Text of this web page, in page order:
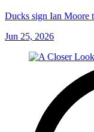
Ducks sign Ian Moore
Jun 25, 2026